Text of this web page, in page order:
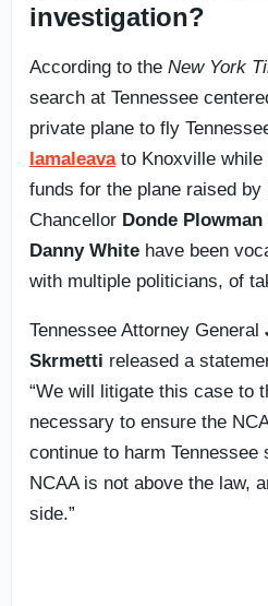
investigation?
According to the New York
search at Tennessee
private plane to fly
Iamaleavato Knoxville while
funds for the plane raised by
Chancellor Donde Plowman
Danny White have been
with multiple politicians, of
Tennessee Attorney General
Skrmetti released a
“We will litigate this case to
necessary to ensure the
continue to harm Tennessee
NCAA is not above the law,
side.”